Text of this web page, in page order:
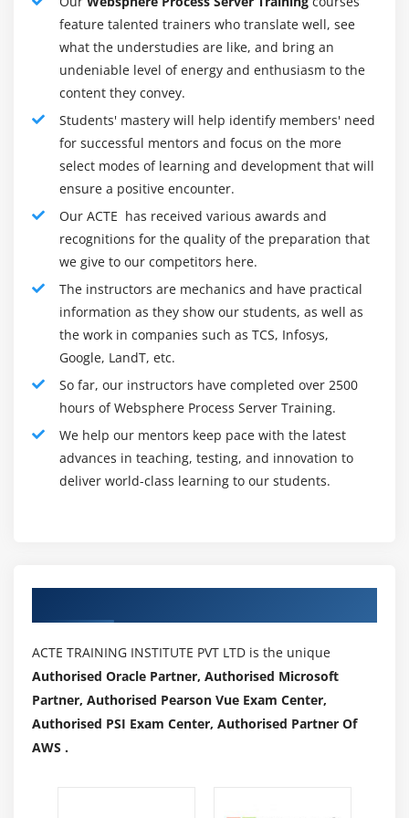
talents, allowing higher commercial enterprise
flexibility, together with new and greater talents for
interacting with in-flight commercial enterprise
method times to permit extra flexibility in reacting to
converting commercial enterprise conditions:
Enhanced flexibility for editing the float of in-flight
method times with the capacity to pass activities, in
addition to to leap ahead and backward among
Ability to contain method-applicable facts
modifications in-flight
Generic REST-fashion interface for programmatic
interplay with human tasks
Ability to leverage commercial enterprise calendars
authored in WebSphere Business Modeler or
WebSphere Integration Developer for outlining
precise time-primarily based totally settings (for
example, periods and timeouts) in commercial
enterprise approaches and human tasks
3.Provides greater ease of use to permit quicker and
allowing using many industry-trendy XML schemas
Improved utility begin and server restart times
Enhanced hint to seize what's flowing thru the server
at runtime for later show withinside the WebSphere
Integration Developer Integrated Test Client with the
entire strength of the check patron for trouble
feature talented trainers who translate well, see
what the understudies are like, and bring an
undeniable level of energy and enthusiasm to the
content they convey.
Students' mastery will help identify members' need
for successful mentors and focus on the more
select modes of learning and development that will
ensure a positive encounter.
Our ACTE has received various awards and
recognitions for the quality of the preparation that
we give to our competitors here.
The instructors are mechanics and have practical
information as they show our students, as well as
the work in companies such as TCS, Infosys,
Google, LandT, etc.
So far, our instructors have completed over 2500
hours of Websphere Process Server Training.
We help our mentors keep pace with the latest
advances in teaching, testing, and innovation to
deliver world-class learning to our students.
ACTE TRAINING INSTITUTE PVT LTD is the unique
Authorised Oracle Partner, Authorised Microsoft
Partner, Authorised Pearson Vue Exam Center,
Authorised PSI Exam Center, Authorised Partner Of
AWS .